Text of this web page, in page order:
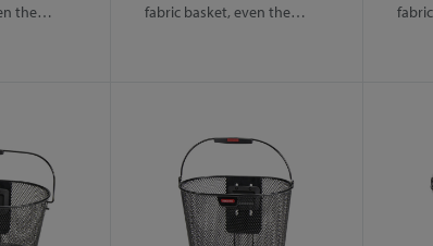
the…
fabric basket, even the…